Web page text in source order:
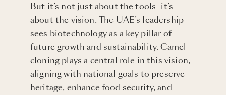
But it’s not just about the tools—it’s
about the vision. The UAE’s leadership
sees biotechnology as a key pillar of
future growth and sustainability. Camel
cloning plays a central role in this vision,
aligning with national goals to preserve
heritage, enhance food security, and